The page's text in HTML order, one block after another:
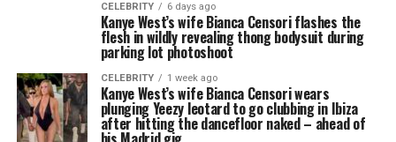
CELEBRITY 6 days ago
Kanye West’s wife Bianca Censori flashes the
flesh in wildly revealing thong bodysuit during
parking lot photoshoot
CELEBRITY 1 week ago
Kanye West’s wife Bianca Censori wears
plunging Yeezy leotard to go clubbing in Ibiza
after hitting the dancefloor naked – ahead of